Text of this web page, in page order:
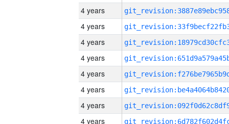
4 years
4 years
4 years
4 years
4 years
4 years
4 years
4 years